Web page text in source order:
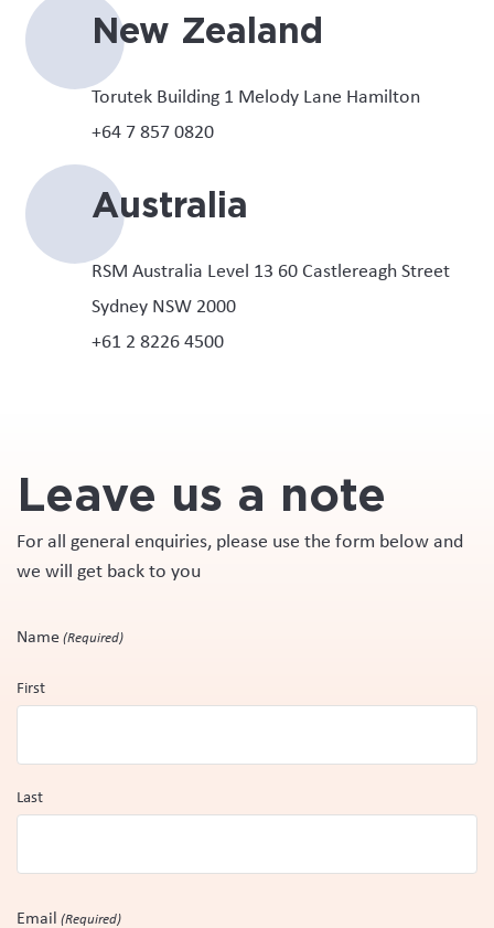
New Zealand
Torutek Building 1 Melody Lane Hamilton
+64 7 857 0820
Australia
RSM Australia Level 13 60 Castlereagh Street
Sydney NSW 2000
+61 2 8226 4500
Leave us a note
For all general enquiries, please use the form below and
we will get back to you
Name (Required)
First
Last
Email (Required)